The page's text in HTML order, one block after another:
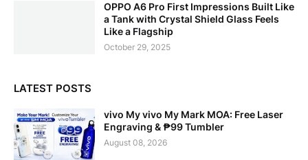
OPPO A6 Pro First Impressions Built Like
a Tank with Crystal Shield Glass Feels
Like a Flagship
October 29, 2025
LATEST POSTS
vivo My vivo My Mark MOA: Free Laser
Engraving & ₱99 Tumbler
August 08, 2026